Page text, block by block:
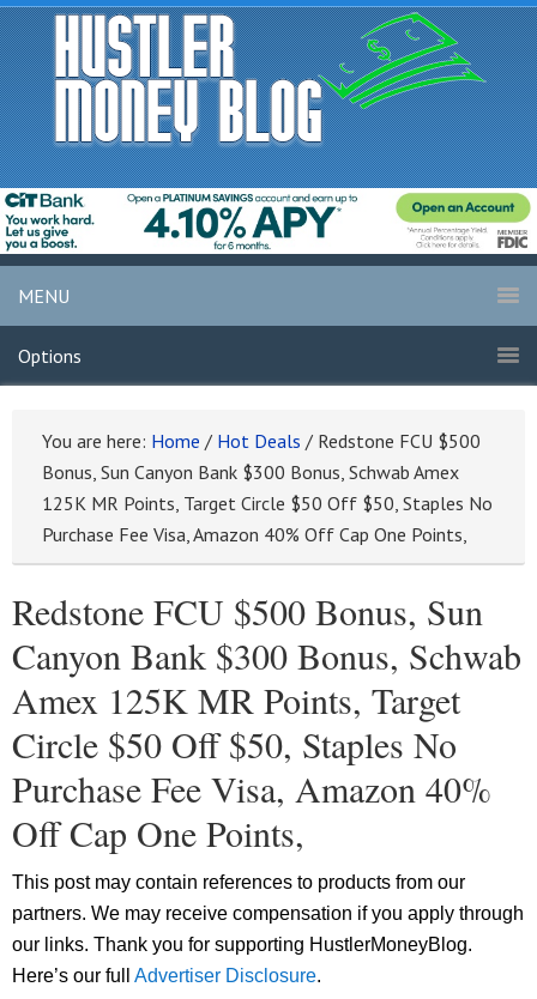
MENU
Options
You are here: Home / Hot Deals / Redstone FCU $500
Bonus, Sun Canyon Bank $300 Bonus, Schwab Amex
125K MR Points, Target Circle $50 Off $50, Staples No
Purchase Fee Visa, Amazon 40% Off Cap One Points,
Redstone FCU $500 Bonus, Sun
Canyon Bank $300 Bonus, Schwab
Amex 125K MR Points, Target
Circle $50 Off $50, Staples No
Purchase Fee Visa, Amazon 40%
Off Cap One Points,
This post may contain references to products from our
partners. We may receive compensation if you apply through
our links. Thank you for supporting HustlerMoneyBlog.
Here’s our full Advertiser Disclosure.